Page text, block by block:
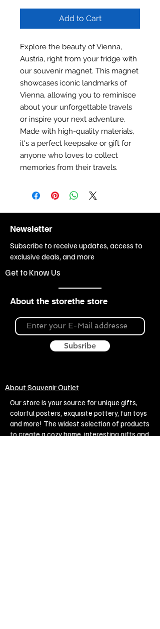
Add to Cart
Explore the beauty of Vienna,
Austria, right from your fridge with
our souvenir magnet. This magnet
showcases iconic landmarks of
Vienna, allowing you to reminisce
about your unforgettable travels
or inspire your next adventure.
Made with high-quality materials,
it's a perfect keepsake or gift for
anyone who loves to collect
memories from their travels.
Newsletter
Subscribe to receive updates, access to
exclusive deals, and more
Get to Know Us
About the storethe store
Subsribe
About Souvenir Outlet
Our store is your source for unique gifts,
colorful posters, exquisite pottery, fun toys
and more! The widest selection of products
to create a cozy home, interesting gifts and